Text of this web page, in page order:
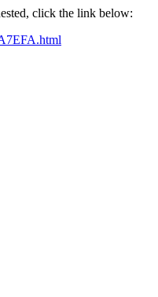
click the link below: